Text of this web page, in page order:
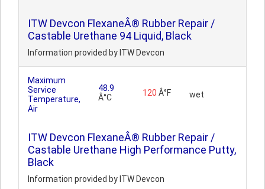
ITW Devcon FlexaneÂ® Rubber Repair /
Castable Urethane 94 Liquid, Black
Information provided by ITW Devcon
Maximum
Service
Temperature,
Air
48.9
Â°C
120 Â°F wet
ITW Devcon FlexaneÂ® Rubber Repair /
Castable Urethane High Performance Putty,
Black
Information provided by ITW Devcon